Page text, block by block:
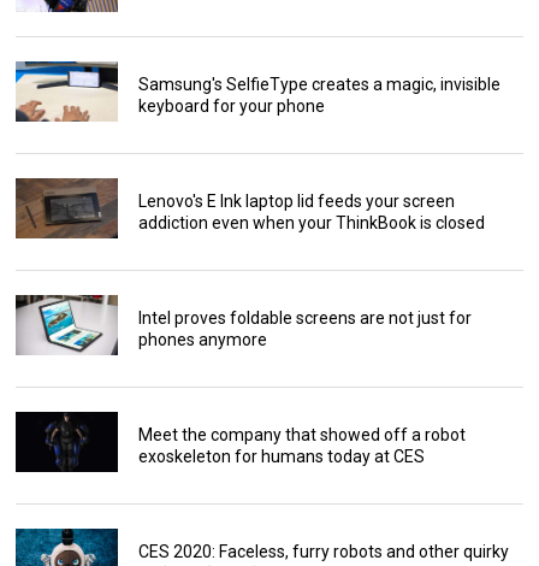
Samsung's SelfieType creates a magic, invisible
keyboard for your phone
Lenovo's E Ink laptop lid feeds your screen
addiction even when your ThinkBook is closed
Intel proves foldable screens are not just for
phones anymore
Meet the company that showed off a robot
exoskeleton for humans today at CES
CES 2020: Faceless, furry robots and other quirky